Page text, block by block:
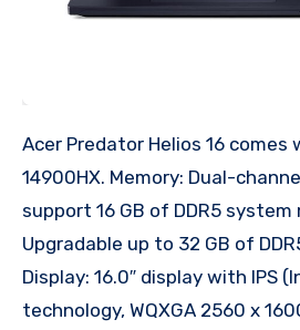
Acer Predator Helios 16 comes
14900HX. Memory: Dual-
support 16 GB of DDR5 system
Upgradable up to 32 GB of
Display: 16.0″ display with IPS
technology, WQXGA 2560 x